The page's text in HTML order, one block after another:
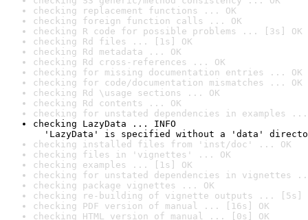
checking replacement functions ... OK
checking foreign function calls ... OK
checking R code for possible problems ... [3s] OK
checking Rd files ... [1s] OK
checking Rd metadata ... OK
checking Rd cross-references ... OK
checking for missing documentation entries ... OK
checking for code/documentation mismatches ... OK
checking Rd \usage sections ... OK
checking Rd contents ... OK
checking for unstated dependencies in examples ...
checking LazyData ... INFO
'LazyData' is specified without a 'data'
checking installed files from 'inst/doc' ... OK
checking files in 'vignettes' ... OK
checking examples ... [1s] OK
checking for unstated dependencies in vignettes
checking package vignettes ... OK
checking re-building of vignette outputs ... [5s]
checking PDF version of manual ... [16s] OK
checking HTML version of manual ... [0s] OK